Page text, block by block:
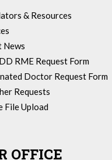
& Resources
News
RME Request Form
Doctor Request Form
Requests
File Upload
OFFICE